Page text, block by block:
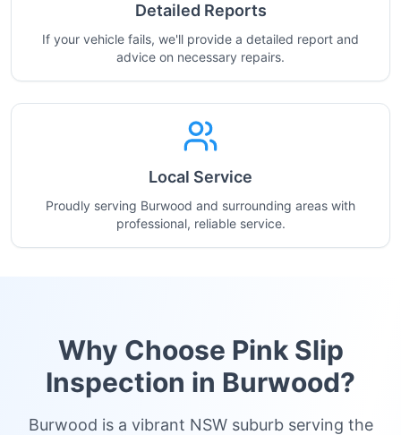
Detailed Reports
If your vehicle fails, we'll provide a detailed report and
advice on necessary repairs.
Local Service
Proudly serving Burwood and surrounding areas with
professional, reliable service.
Why Choose Pink Slip
Inspection in Burwood?
Burwood is a vibrant NSW suburb serving the